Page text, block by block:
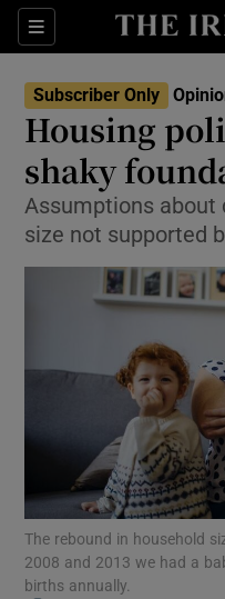
Sections
Subscriber Only
Housing
shaky
Assumptions about
size not supported
The rebound in household
2008 and 2013 we had a
births annually.